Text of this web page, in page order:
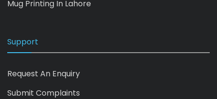
Mug Printing In Lahore
Support
Request An Enquiry
Submit Complaints